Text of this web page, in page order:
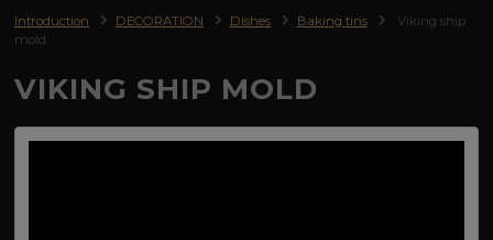
Introduction DECORATION Dishes Baking tins
Viking ship
mold
VIKING SHIP MOLD